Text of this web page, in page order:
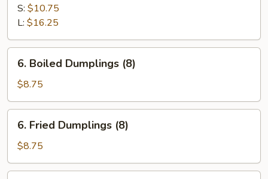
Spare
Ribs
S: $10.75
L: $16.25
Boiled
Dumplings
(8)
6. Boiled Dumplings (8)
$8.75
Fried
Dumplings
(8)
6. Fried Dumplings (8)
$8.75